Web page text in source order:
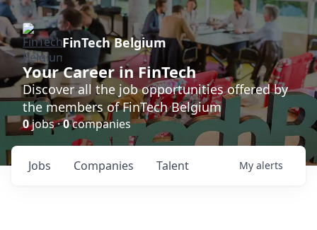
FinTech Belgium
Your Career in FinTech
Discover all the job opportunities offered by
the members of FinTech Belgium
0jobs ·0companies
Jobs Companies Talent My alerts